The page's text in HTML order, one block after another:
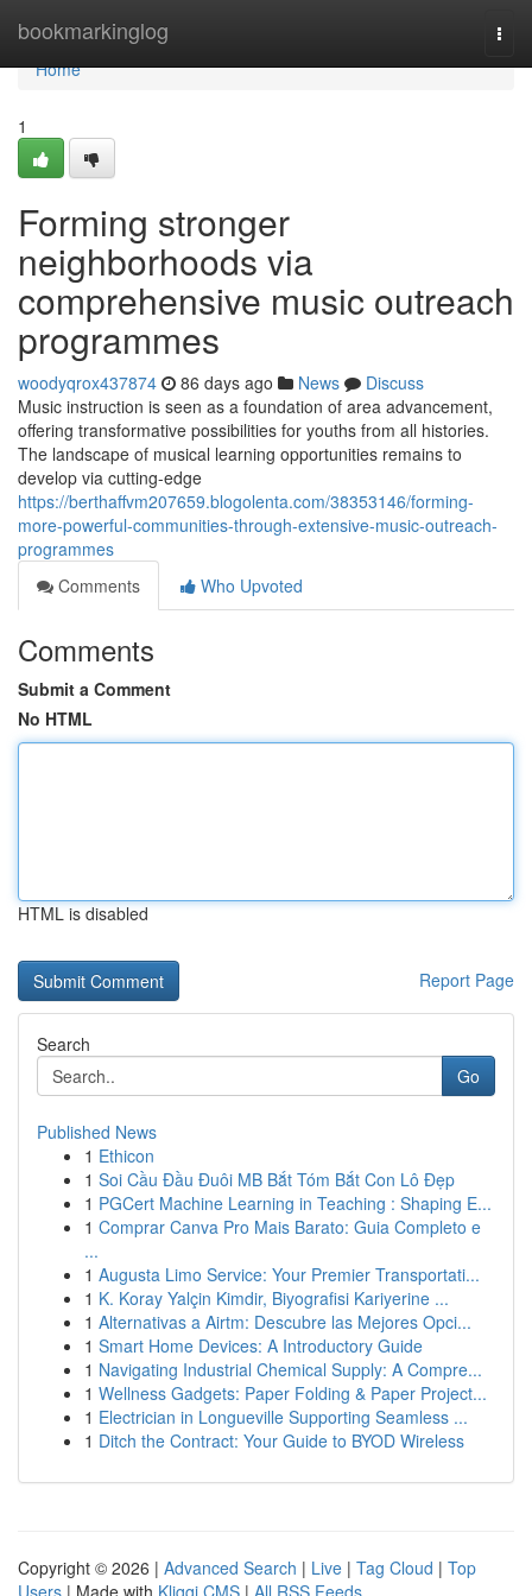
bookmarkinglog
Home
Home
1
Forming stronger
neighborhoods via
comprehensive music outreach
programmes
woodyqrox437874 86 days ago News
Discuss
Music instruction is seen as a foundation of area advancement,
offering transformative possibilities for youths from all histories.
The landscape of musical learning opportunities remains to
develop via cutting-edge
https://berthaffvm207659.blogolenta.com/38353146/forming-
more-powerful-communities-through-extensive-music-outreach-
programmes
Comments
Who Upvoted
Comments
Submit a Comment
No HTML
HTML is disabled
Report Page
Search
Go
Published News
1 Ethicon
1 Soi Cầu Đầu Đuôi MB Bắt Tóm Bắt Con Lô Đẹp
1 PGCert Machine Learning in Teaching : Shaping E...
1 Comprar Canva Pro Mais Barato: Guia Completo e
...
1 Augusta Limo Service: Your Premier Transportati...
1 K. Koray Yalçin Kimdir, Biyografisi Kariyerine ...
1 Alternativas a Airtm: Descubre las Mejores Opci...
1 Smart Home Devices: A Introductory Guide
1 Navigating Industrial Chemical Supply: A Compre...
1 Wellness Gadgets: Paper Folding & Paper Project...
1 Electrician in Longueville Supporting Seamless ...
1 Ditch the Contract: Your Guide to BYOD Wireless
Copyright © 2026 | Advanced Search | Live | Tag Cloud | Top
Users | Made with Kliqqi CMS | All RSS Feeds